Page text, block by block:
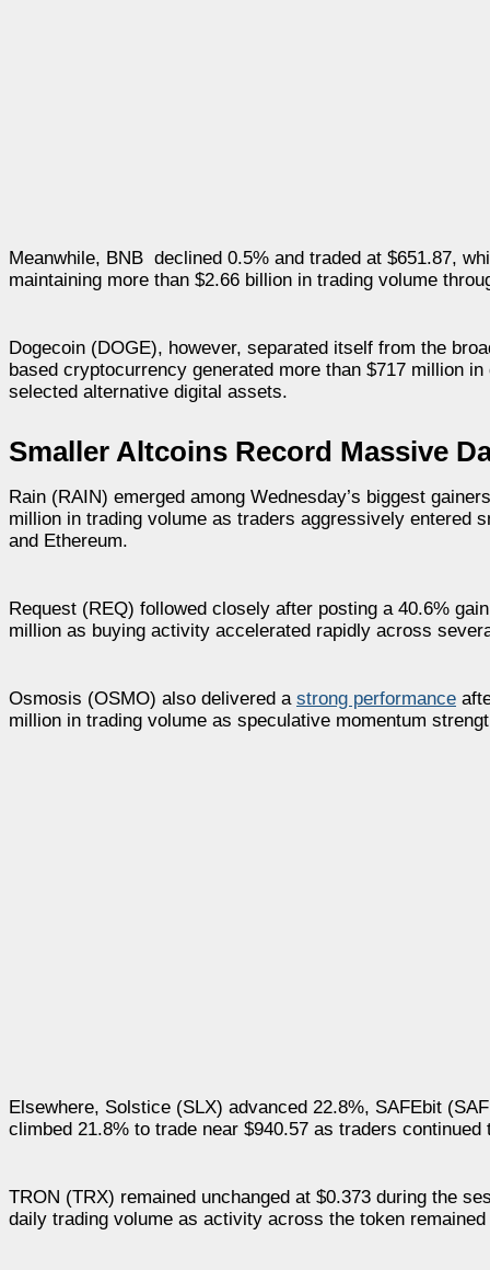
Meanwhile, BNB declined 0.5% and traded at $651.87,
maintaining more than $2.66 billion in trading volume
Dogecoin (DOGE), however, separated itself from the
based cryptocurrency generated more than $717 million
selected alternative digital assets.
Smaller Altcoins Record Massive
Rain (RAIN) emerged among Wednesday’s biggest
million in trading volume as traders aggressively entered
and Ethereum.
Request (REQ) followed closely after posting a 40.6%
million as buying activity accelerated rapidly across
Osmosis (OSMO) also delivered a strong performance
million in trading volume as speculative momentum
Elsewhere, Solstice (SLX) advanced 22.8%, SAFEbit
climbed 21.8% to trade near $940.57 as traders
TRON (TRX) remained unchanged at $0.373 during the
daily trading volume as activity across the token